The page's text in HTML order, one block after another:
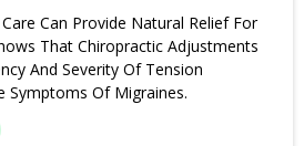
Can Provide Natural Relief For
That Chiropractic Adjustments
And Severity Of Tension
Symptoms Of Migraines.